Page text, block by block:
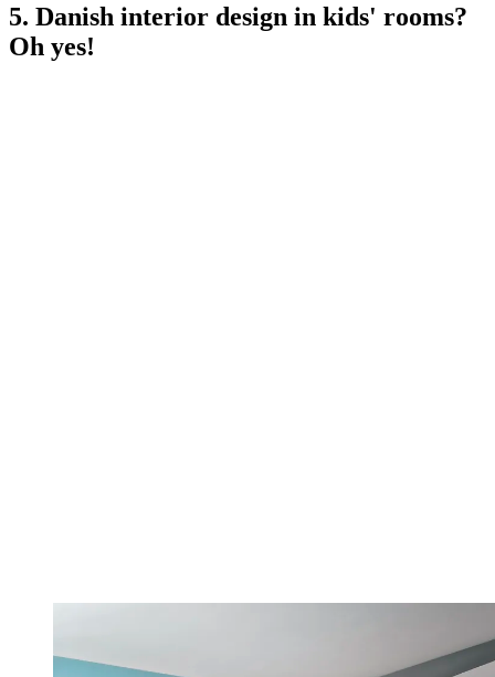
5. Danish interior design in kids' rooms?
Oh yes!